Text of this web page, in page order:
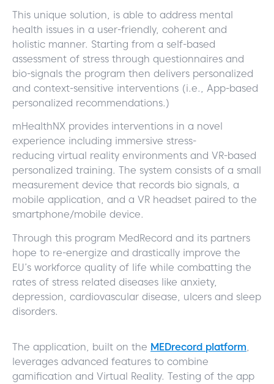
This unique solution, is able to address mental
health issues in a user-friendly, coherent and
holistic manner. Starting from a self-based
assessment of stress through questionnaires and
bio-signals the program then delivers personalized
and context-sensitive interventions (i.e., App-based
personalized recommendations.)
mHealthNX provides interventions in a novel
experience including immersive stress-
reducing virtual reality environments and VR-based
personalized training. The system consists of a small
measurement device that records bio signals, a
mobile application, and a VR headset paired to the
smartphone/mobile device.
Through this program MedRecord and its partners
hope to re-energize and drastically improve the
EU’s workforce quality of life while combatting the
rates of stress related diseases like anxiety,
depression, cardiovascular disease, ulcers and sleep
disorders.
The application, built on the MEDrecord platform,
leverages advanced features to combine
gamification and Virtual Reality. Testing of the app